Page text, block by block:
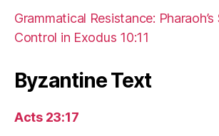
Grammatical Resistance:
Control in Exodus 10:11
Byzantine Text
Acts 23:17